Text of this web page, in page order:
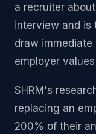
a recruiter
interview and is
draw
employer
SHRM's
replacing an
200% of their